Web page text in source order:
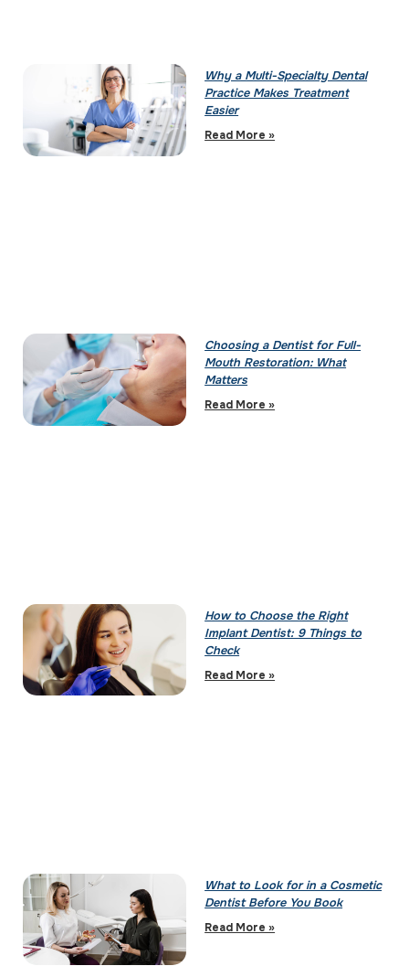
Why a Multi-Specialty Dental
Practice Makes Treatment
Easier
Read More »
Choosing a Dentist for Full-
Mouth Restoration: What
Matters
Read More »
How to Choose the Right
Implant Dentist: 9 Things to
Check
Read More »
What to Look for in a Cosmetic
Dentist Before You Book
Read More »